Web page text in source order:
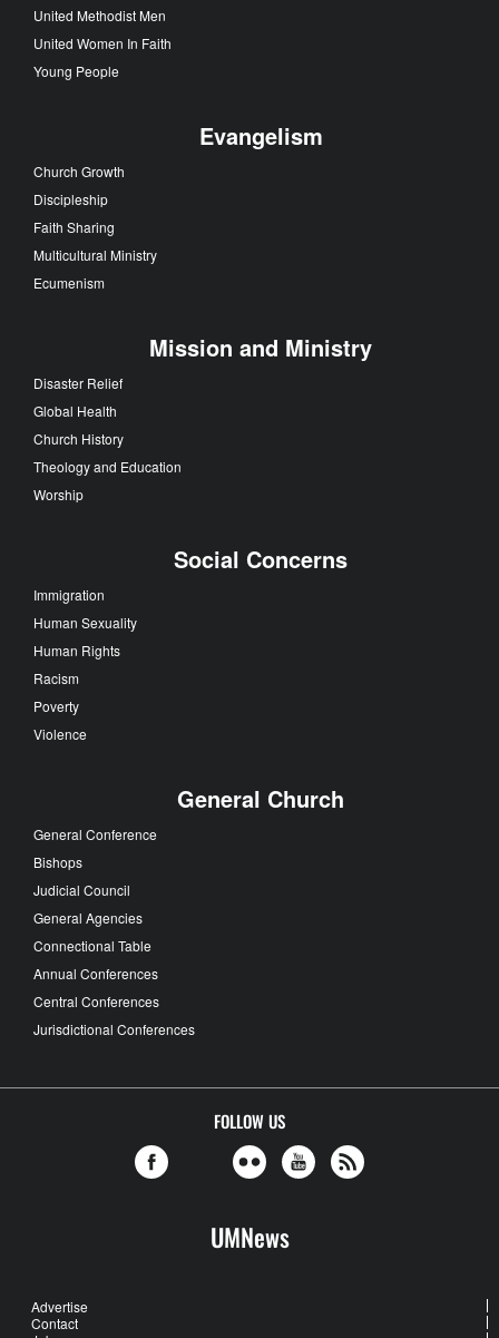
United Methodist Men
United Women In Faith
Young People
Evangelism
Church Growth
Discipleship
Faith Sharing
Multicultural Ministry
Ecumenism
Mission and Ministry
Disaster Relief
Global Health
Church History
Theology and Education
Worship
Social Concerns
Immigration
Human Sexuality
Human Rights
Racism
Poverty
Violence
General Church
General Conference
Bishops
Judicial Council
General Agencies
Connectional Table
Annual Conferences
Central Conferences
Jurisdictional Conferences
FOLLOW US
UMNews
Advertise
Contact